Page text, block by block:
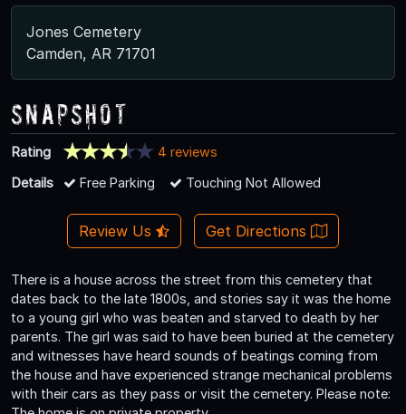
Jones Cemetery
Camden, AR 71701
Snapshot
Rating
4 reviews
Details
Free Parking Touching Not Allowed
Review Us Get Directions
There is a house across the street from this cemetery that
dates back to the late 1800s, and stories say it was the home
to a young girl who was beaten and starved to death by her
parents. The girl was said to have been buried at the cemetery
and witnesses have heard sounds of beatings coming from
the house and have experienced strange mechanical problems
with their cars as they pass or visit the cemetery. Please note: